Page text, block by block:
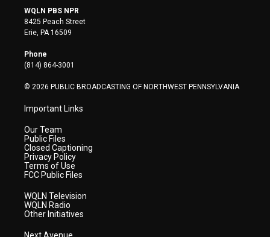
i
t
t
e
r
s
t
a
WQLN PBS NPR
8425 Peach Street
Erie, PA 16509
Phone
(814) 864-3001
© 2026 PUBLIC BROADCASTING OF NORTHWEST PENNSYLVANIA
Important Links
Our Team
Public Files
Closed Captioning
Privacy Policy
Terms of Use
FCC Public Files
WQLN Television
WQLN Radio
Other Initiatives